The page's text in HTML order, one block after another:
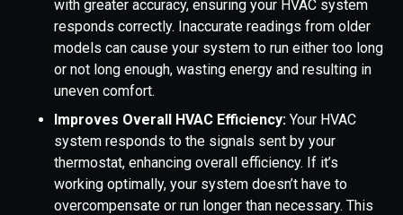
with greater accuracy, ensuring your HVAC system
responds correctly. Inaccurate readings from older
models can cause your system to run either too long
or not long enough, wasting energy and resulting in
uneven comfort.
Improves Overall HVAC Efficiency: Your HVAC
system responds to the signals sent by your
thermostat, enhancing overall efficiency. If it’s
working optimally, your system doesn’t have to
overcompensate or run longer than necessary. This